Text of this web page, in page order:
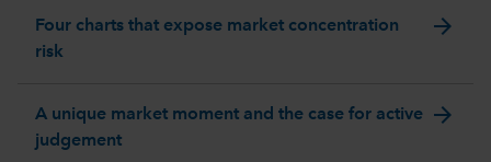
Four charts that expose market concentration
risk
arrow_forward
A unique market moment and the case for active
judgement
arrow_forward